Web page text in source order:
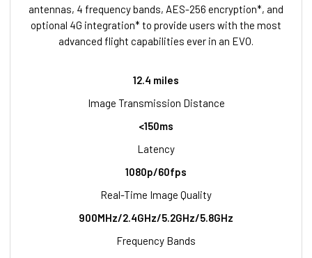
antennas, 4 frequency bands, AES-256 encryption*, and
optional 4G integration* to provide users with the most
advanced flight capabilities ever in an EVO.
12.4 miles
Image Transmission Distance
<150ms
Latency
1080p/60fps
Real-Time Image Quality
900MHz/2.4GHz/5.2GHz/5.8GHz
Frequency Bands